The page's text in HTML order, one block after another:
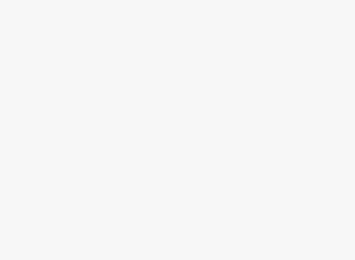
Starmer also said he
what he described as a
Relations between Britain
restricting some Chinese